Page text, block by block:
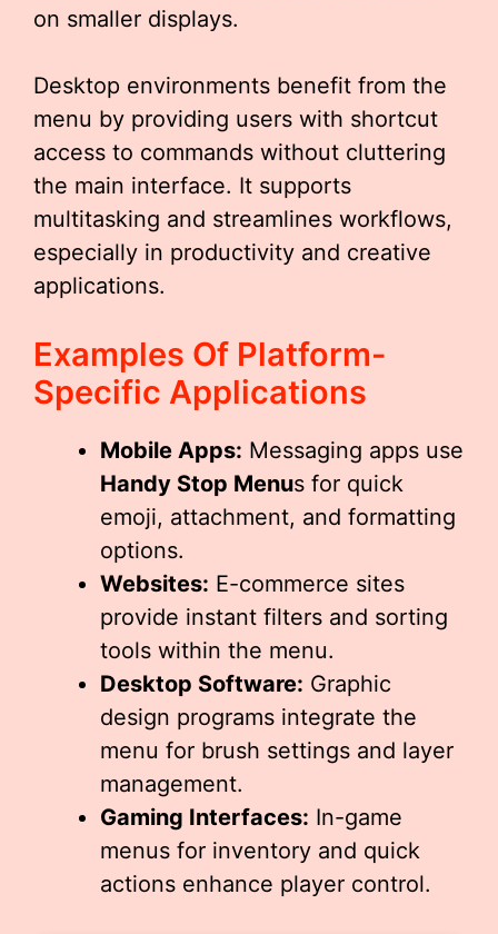
on smaller displays.
Desktop environments benefit from the
menu by providing users with shortcut
access to commands without cluttering
the main interface. It supports
multitasking and streamlines workflows,
especially in productivity and creative
applications.
Examples Of Platform-
Specific Applications
Mobile Apps: Messaging apps use
Handy Stop Menus for quick
emoji, attachment, and formatting
options.
Websites: E-commerce sites
provide instant filters and sorting
tools within the menu.
Desktop Software: Graphic
design programs integrate the
menu for brush settings and layer
management.
Gaming Interfaces: In-game
menus for inventory and quick
actions enhance player control.